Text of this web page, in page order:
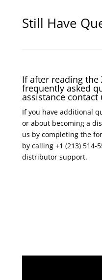
Still Have
If after reading the
frequently asked
assistance contact
If you have additional
or about becoming a
us by completing the
by calling +1 (213)
distributor support.